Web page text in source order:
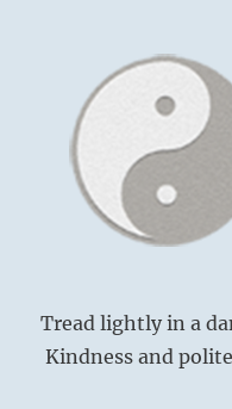
Tread lightly in a
Kindness and